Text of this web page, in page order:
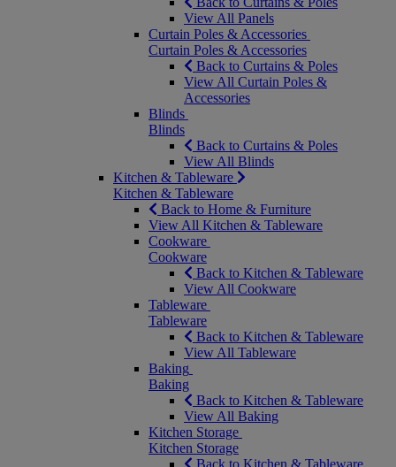
View All Panels
Curtain Poles & Accessories
Curtain Poles & Accessories
Back to Curtains & Poles
View All Curtain Poles &
Accessories
Blinds
Blinds
Back to Curtains & Poles
View All Blinds
Kitchen & Tableware
Kitchen & Tableware
Back to Home & Furniture
View All Kitchen & Tableware
Cookware
Cookware
Back to Kitchen & Tableware
View All Cookware
Tableware
Tableware
Back to Kitchen & Tableware
View All Tableware
Baking
Baking
Back to Kitchen & Tableware
View All Baking
Kitchen Storage
Kitchen Storage
Back to Kitchen & Tableware